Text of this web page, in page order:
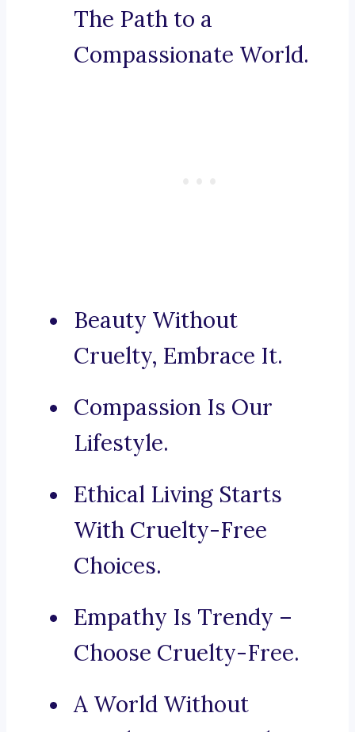
The Path to a
Compassionate World.
Beauty Without
Cruelty, Embrace It.
Compassion Is Our
Lifestyle.
Ethical Living Starts
With Cruelty-Free
Choices.
Empathy Is Trendy –
Choose Cruelty-Free.
A World Without